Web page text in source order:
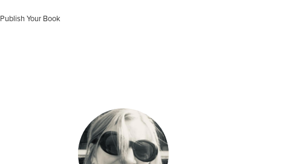
Publish Your Book